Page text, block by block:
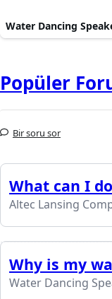
Water Dancing
Popüler
Bir soru sor
What can I
Altec Lansing
Why is my
Water Dancing